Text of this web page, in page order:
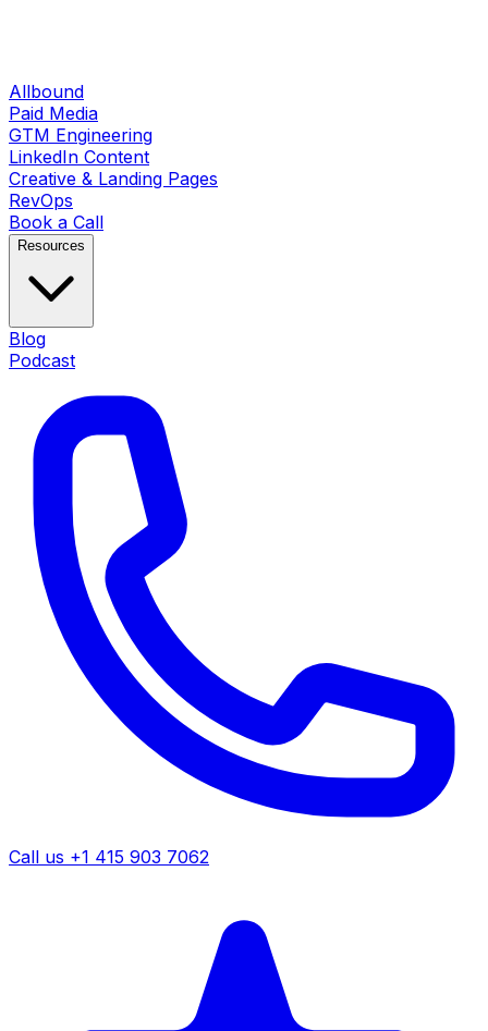
Allbound
Paid Media
GTM Engineering
LinkedIn Content
Creative & Landing Pages
RevOps
Book a Call
Resources
Blog
Podcast
Call us +1 415 903 7062